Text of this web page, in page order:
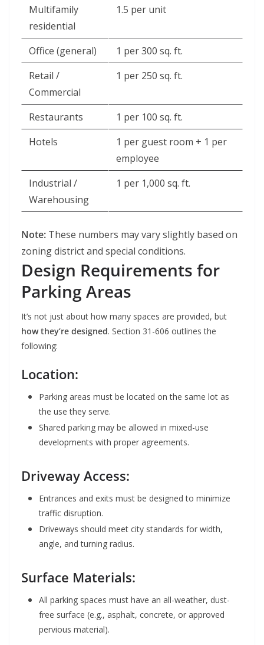
Multifamily
residential
1.5 per unit
Office (general)
1 per 300 sq. ft.
Retail /
Commercial
1 per 250 sq. ft.
Restaurants
1 per 100 sq. ft.
Hotels
1 per guest room + 1 per
employee
Industrial /
Warehousing
1 per 1,000 sq. ft.
Note: These numbers may vary slightly based on
zoning district and special conditions.
Design Requirements for
Parking Areas
It’s not just about how many spaces are provided, but
how they’re designed. Section 31-606 outlines the
following:
Location:
Parking areas must be located on the same lot as
the use they serve.
Shared parking may be allowed in mixed-use
developments with proper agreements.
Driveway Access:
Entrances and exits must be designed to minimize
traffic disruption.
Driveways should meet city standards for width,
angle, and turning radius.
Surface Materials:
All parking spaces must have an all-weather, dust-
free surface (e.g., asphalt, concrete, or approved
pervious material).